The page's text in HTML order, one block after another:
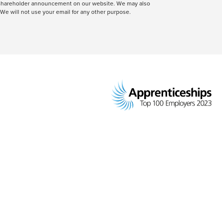
announcement on our website. We may also
will not use your email for any other purpose.